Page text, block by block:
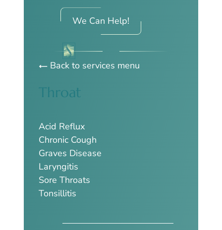
We Can Help!
Back to services menu
Throat
Acid Reflux
Chronic Cough
Graves Disease
Laryngitis
Sore Throats
Tonsillitis